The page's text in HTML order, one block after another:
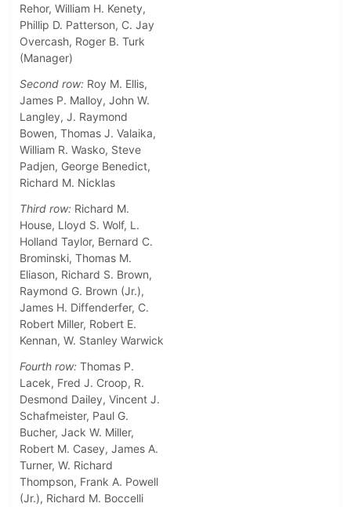
Rehor, William H. Kenety,
Phillip D. Patterson, C. Jay
Overcash, Roger B. Turk
(Manager)
Second row: Roy M. Ellis,
James P. Malloy, John W.
Langley, J. Raymond
Bowen, Thomas J. Valaika,
William R. Wasko, Steve
Padjen, George Benedict,
Richard M. Nicklas
Third row: Richard M.
House, Lloyd S. Wolf, L.
Holland Taylor, Bernard C.
Brominski, Thomas M.
Eliason, Richard S. Brown,
Raymond G. Brown (Jr.),
James H. Diffenderfer, C.
Robert Miller, Robert E.
Kennan, W. Stanley Warwick
Fourth row: Thomas P.
Lacek, Fred J. Croop, R.
Desmond Dailey, Vincent J.
Schafmeister, Paul G.
Bucher, Jack W. Miller,
Robert M. Casey, James A.
Turner, W. Richard
Thompson, Frank A. Powell
(Jr.), Richard M. Boccelli